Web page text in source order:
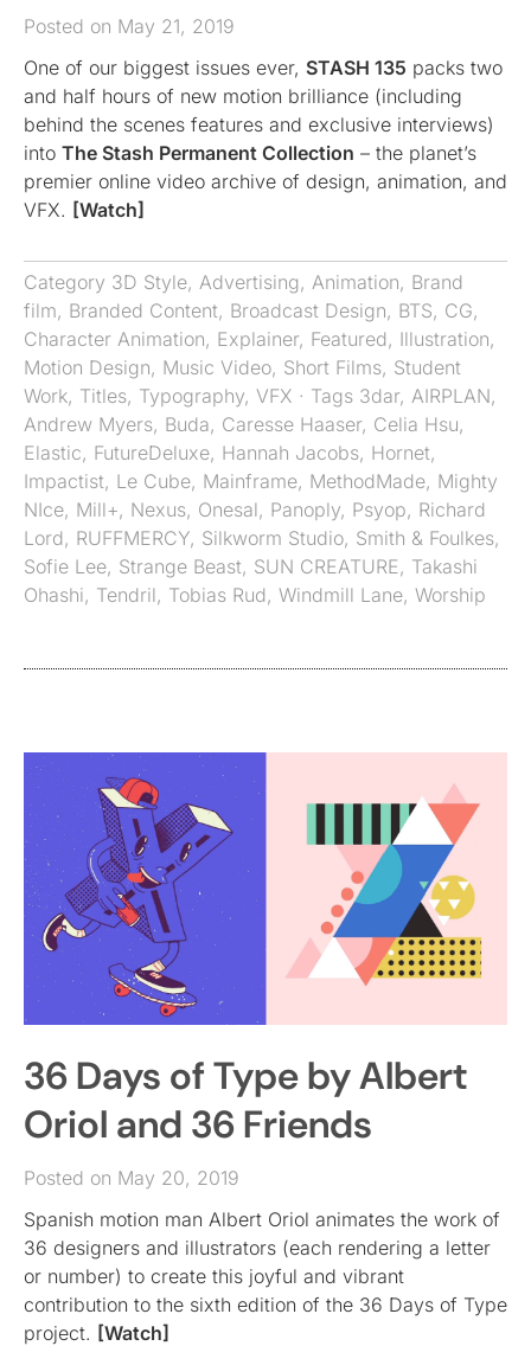
Posted on May 21, 2019
One of our biggest issues ever, STASH 135 packs two
and half hours of new motion brilliance (including
behind the scenes features and exclusive interviews)
into The Stash Permanent Collection – the planet’s
premier online video archive of design, animation, and
VFX. [Watch]
Category 3D Style, Advertising, Animation, Brand
film, Branded Content, Broadcast Design, BTS, CG,
Character Animation, Explainer, Featured, Illustration,
Motion Design, Music Video, Short Films, Student
Work, Titles, Typography, VFX · Tags 3dar, AIRPLAN,
Andrew Myers, Buda, Caresse Haaser, Celia Hsu,
Elastic, FutureDeluxe, Hannah Jacobs, Hornet,
Impactist, Le Cube, Mainframe, MethodMade, Mighty
NIce, Mill+, Nexus, Onesal, Panoply, Psyop, Richard
Lord, RUFFMERCY, Silkworm Studio, Smith & Foulkes,
Sofie Lee, Strange Beast, SUN CREATURE, Takashi
Ohashi, Tendril, Tobias Rud, Windmill Lane, Worship
36 Days of Type by Albert
Oriol and 36 Friends
Posted on May 20, 2019
Spanish motion man Albert Oriol animates the work of
36 designers and illustrators (each rendering a letter
or number) to create this joyful and vibrant
contribution to the sixth edition of the 36 Days of Type
project. [Watch]